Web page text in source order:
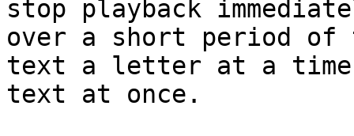
stop playback
over a short period of
text a letter at a
text at once.